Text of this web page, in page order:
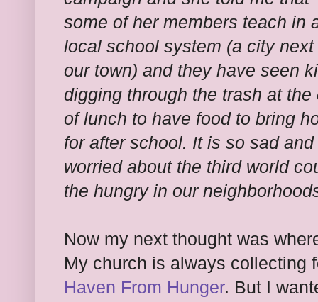
some of her members teach in
local school system (a city next
our town) and they have seen
digging through the trash at the
of lunch to have food to bring
for after school. It is so sad
worried about the third world
the hungry in our
Now my next thought was
My church is always collecting
Haven From Hunger. But I